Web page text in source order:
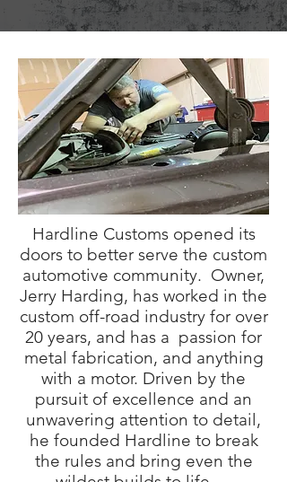
Hardline Customs opened its
doors to better serve the custom
automotive community. Owner,
Jerry Harding, has worked in the
custom off-road industry for over
20 years, and has a passion for
metal fabrication, and anything
with a motor. Driven by the
pursuit of excellence and an
unwavering attention to detail,
he founded Hardline to break
the rules and bring even the